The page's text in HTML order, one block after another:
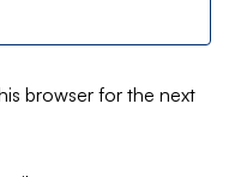
browser for the next